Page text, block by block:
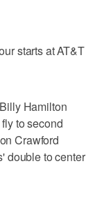
starts at AT&T
Hamilton
to second
Crawford
double to center